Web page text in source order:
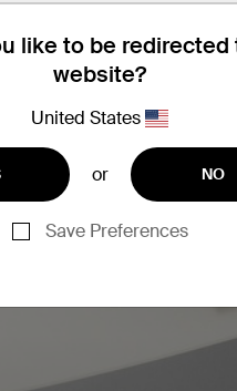
like to be redirected
website?
United States
or NO
Save Preferences